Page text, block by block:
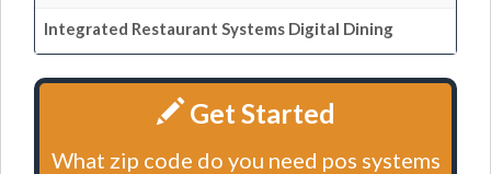
Integrated Restaurant Systems Digital Dining
Get Started
What zip code do you need pos systems